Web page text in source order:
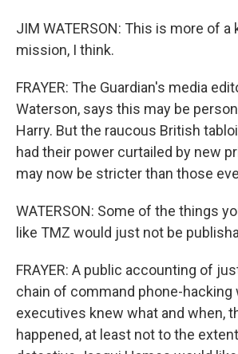
JIM WATERSON: This is more of a
mission, I think.
FRAYER: The Guardian's media
Waterson, says this may be
Harry. But the raucous British
had their power curtailed by new
may now be stricter than those
WATERSON: Some of the things
like TMZ would just not be
FRAYER: A public accounting of
chain of command phone-hacking
executives knew what and when,
happened, at least not to the